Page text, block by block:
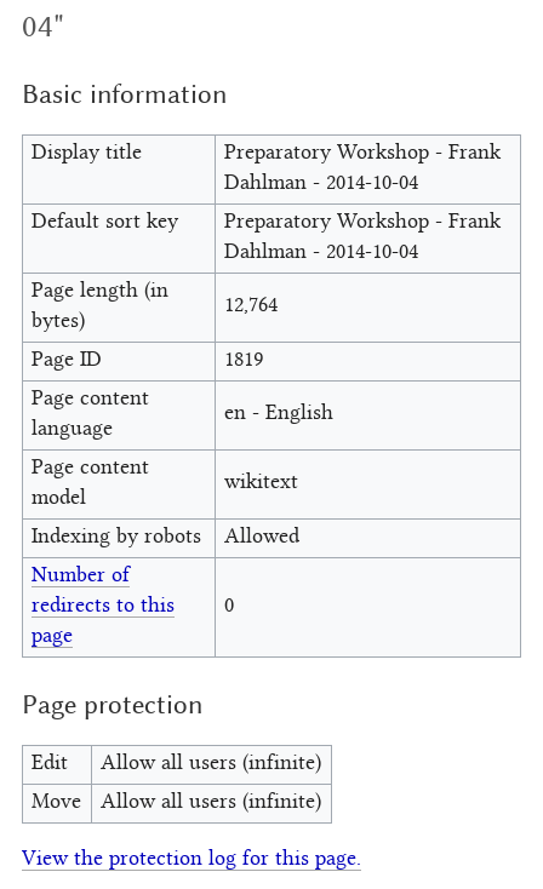
04"
Basic information
Display title
Preparatory Workshop - Frank
Dahlman - 2014-10-04
Default sort key
Preparatory Workshop - Frank
Dahlman - 2014-10-04
Page length (in
bytes)
12,764
Page ID
1819
Page content
language
en - English
Page content
model
wikitext
Indexing by robots
Allowed
Number of
redirects to this
page
0
Page protection
Edit
Allow all users (infinite)
Move
Allow all users (infinite)
View the protection log for this page.